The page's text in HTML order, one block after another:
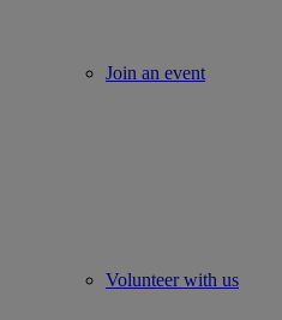
Join an event
Volunteer with us